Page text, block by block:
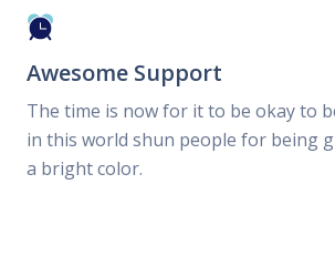
Awesome Support
The time is now for it to be okay to
in this world shun people for being
a bright color.